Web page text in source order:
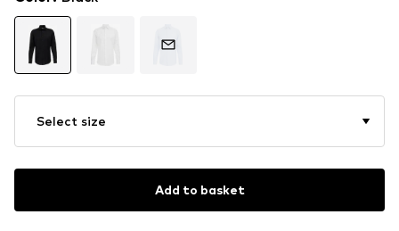
Select size
Add to basket